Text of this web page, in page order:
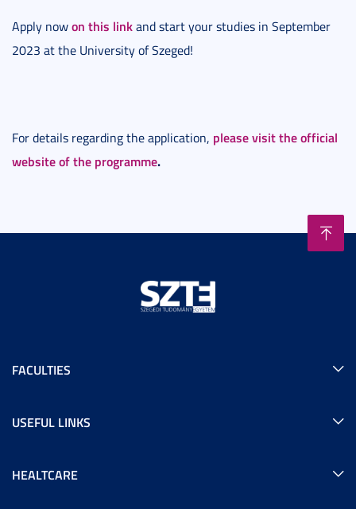
Apply nowon this linkand start your studies in September
2023 at the University of Szeged!
For details regarding the application, please visit the official
website of the programme.
FACULTIES
USEFUL LINKS
HEALTCARE